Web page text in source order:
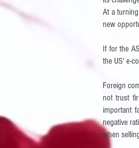
At a
new
If for the
the US' e-
Foreign
not trust
important
negative
when